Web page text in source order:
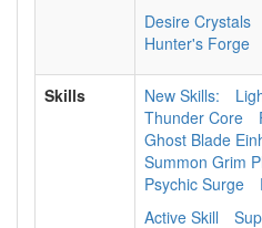
Desire Crystals
Hunter's Forge
Skills New Skills:
Thunder Core
Ghost Blade
Summon Grim
Psychic Surge
Active Skill